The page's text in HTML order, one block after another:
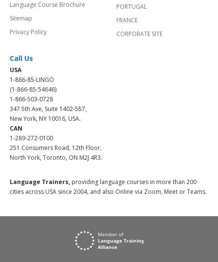
Language Course Brochure
Sitemap
Privacy Policy
PORTUGAL
FRANCE
CORPORATE SITE
Call Us
USA
1-866-85-LINGO
(1-866-85-54646)
1-866-503-0728
347 5th Ave, Suite 1402-557,
New York, NY 10016, USA.
CAN
1-289-272-0100
251 Consumers Road, 12th Floor,
North York, Toronto, ON M2J 4R3.
Language Trainers, providing language courses in more than 200
cities across USA since 2004, and also Online via Zoom, Meet or Teams.